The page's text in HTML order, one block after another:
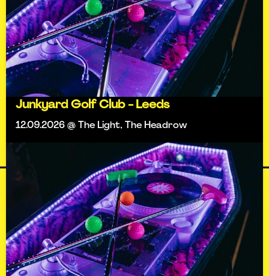
Junkyard Golf Club - Leeds
12.09.2026 @ The Light, The Headrow